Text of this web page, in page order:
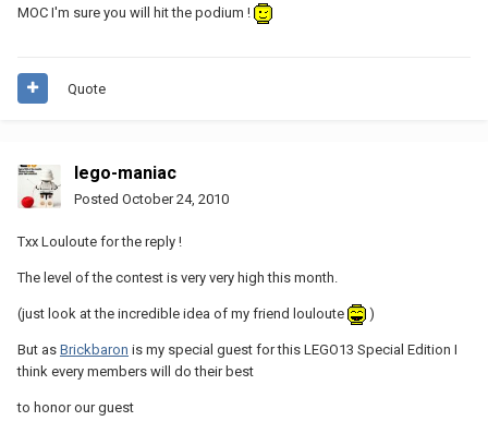
MOC I'm sure you will hit the podium !
Quote
lego-maniac
Posted October 24, 2010
Txx Louloute for the reply !
The level of the contest is very very high this month.
(just look at the incredible idea of my friend louloute )
But as Brickbaron is my special guest for this LEGO13 Special Edition I
think every members will do their best
to honor our guest